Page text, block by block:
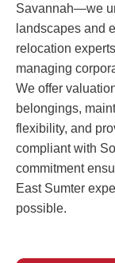
Savannah—we
landscapes and
relocation
managing
We offer
belongings,
flexibility, and
compliant with
commitment
East Sumter
possible.